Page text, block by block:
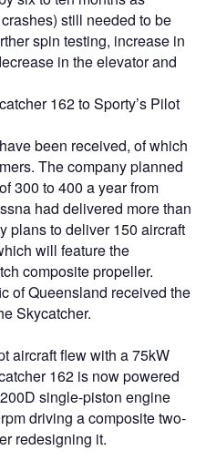
still needed to be
spin testing, increase in
in the elevator and
162 to Sporty’s Pilot
been received, of which
The company planned
300 to 400 a year from
had delivered more than
plans to deliver 150 aircraft
will feature the
composite propeller.
of Queensland received the
Skycatcher.
aircraft flew with a 75kW
162 is now powered
single-piston engine
driving a composite two-
redesigning it.